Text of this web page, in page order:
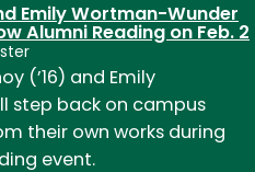
Emily Wortman-Wunder
Alumni Reading on Feb. 2
(’16) and Emily
step back on campus
their own works during
event.